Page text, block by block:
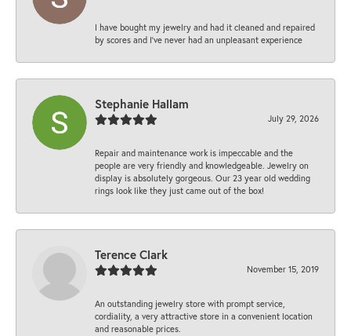
I have bought my jewelry and had it cleaned and repaired
by scores and I've never had an unpleasant experience
Stephanie Hallam
July 29, 2026
Repair and maintenance work is impeccable and the
people are very friendly and knowledgeable. Jewelry on
display is absolutely gorgeous. Our 23 year old wedding
rings look like they just came out of the box!
Terence Clark
November 15, 2019
An outstanding jewelry store with prompt service,
cordiality, a very attractive store in a convenient location
and reasonable prices.